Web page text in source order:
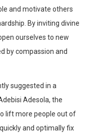
and motivate others
By inviting divine
ourselves to new
by compassion and
suggested in a
Adesola, the
lift more people out of
and optimally fix